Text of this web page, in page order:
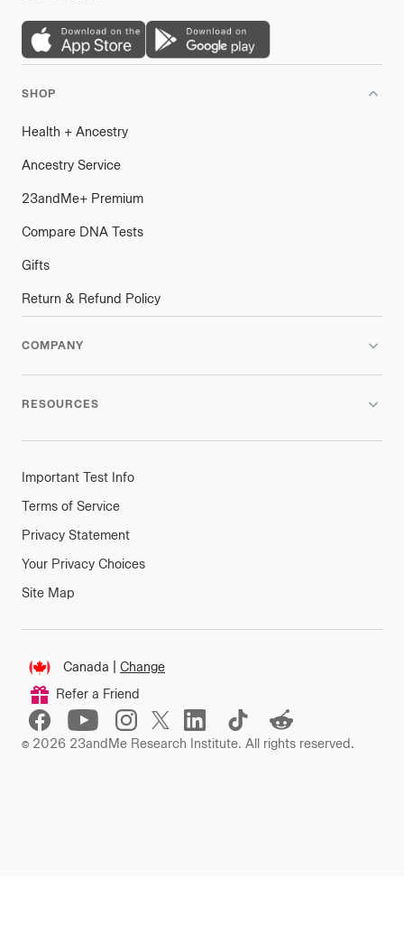
SHOP
Health + plus
Ancestry
Ancestry Service
23andMe+ plus
Premium
Compare DNA Tests
Gifts
Return & Refund Policy
COMPANY
RESOURCES
Important Test Info
Terms of Service
Privacy Statement
Your Privacy Choices
Site Map
Canada Change
Change
locationRefer a Friend
Connect
© 2026 23andMe Research Institute. All rights reserved.